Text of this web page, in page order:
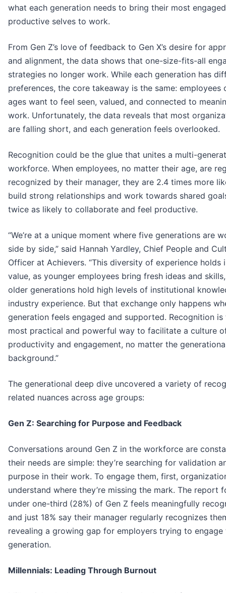
what each generation needs to bring their most
productive selves to work.
From Gen Z’s love of feedback to Gen X’s desire for
and alignment, the data shows that one-size-fits-all
strategies no longer work. While each generation has
preferences, the core takeaway is the same: employees
ages want to feel seen, valued, and connected to
work. Unfortunately, the data reveals that most
are falling short, and each generation feels overlooked.
Recognition could be the glue that unites a multi-
workforce. When employees, no matter their age, are
recognized by their manager, they are 2.4 times more
build strong relationships and work towards shared
twice as likely to collaborate and feel productive.
“We’re at a unique moment where five generations are
side by side,” said Hannah Yardley, Chief People and
Officer at Achievers. “This diversity of experience holds
value, as younger employees bring fresh ideas and
older generations hold high levels of institutional
industry experience. But that exchange only happens
generation feels engaged and supported. Recognition is
most practical and powerful way to facilitate a culture
productivity and engagement, no matter the
background.”
The generational deep dive uncovered a variety of
related nuances across age groups:
Gen Z: Searching for Purpose and Feedback
Conversations around Gen Z in the workforce are
their needs are simple: they’re searching for validation
purpose in their work. To engage them, first,
understand where they’re missing the mark. The report
under one-third (28%) of Gen Z feels meaningfully
and just 18% say their manager regularly recognizes
revealing a growing gap for employers trying to engage
generation.
Millennials: Leading Through Burnout